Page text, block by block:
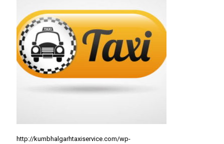
http://kumbhalgarhtaxiservice.com/wp-